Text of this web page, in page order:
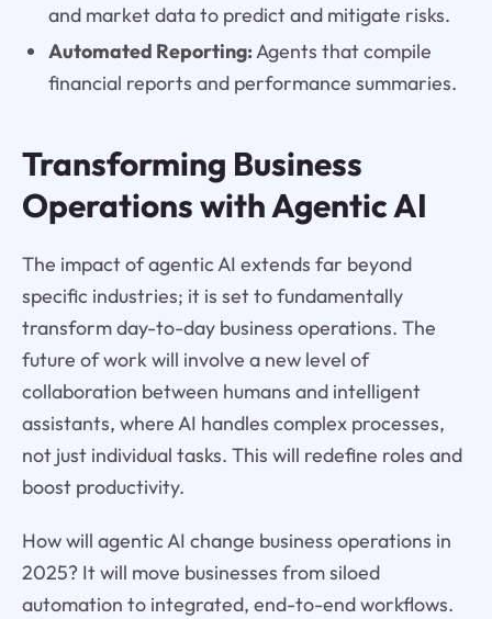
and market data to predict and mitigate risks.
Automated Reporting:Agents that compile
financial reports and performance summaries.
Transforming Business
Operations with Agentic AI
The impact of agentic AI extends far beyond
specific industries; it is set to fundamentally
transform day-to-day business operations. The
future of work will involve a new level of
collaboration between humans and intelligent
assistants, where AI handles complex processes,
not just individual tasks. This will redefine roles and
boost productivity.
How will agentic AI change business operations in
2025? It will move businesses from siloed
automation to integrated, end-to-end workflows.